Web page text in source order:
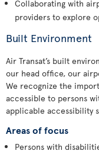
Collaborating with
providers to explore
Built Environment
Air Transat’s built
our head office, our
We recognize the
accessible to persons
applicable accessibility
Areas of focus
Persons with